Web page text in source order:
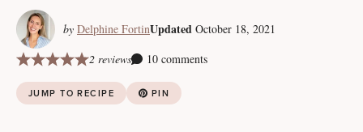
by Delphine FortinUpdated October 18, 2021
2 reviews
10 comments
JUMP TO RECIPE PIN